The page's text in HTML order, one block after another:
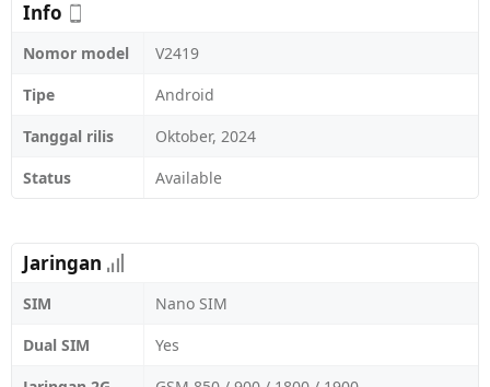
Info
Nomor model
V2419
Tipe
Android
Tanggal rilis
Oktober, 2024
Status
Available
Jaringan
SIM
Nano SIM
Dual SIM
Yes